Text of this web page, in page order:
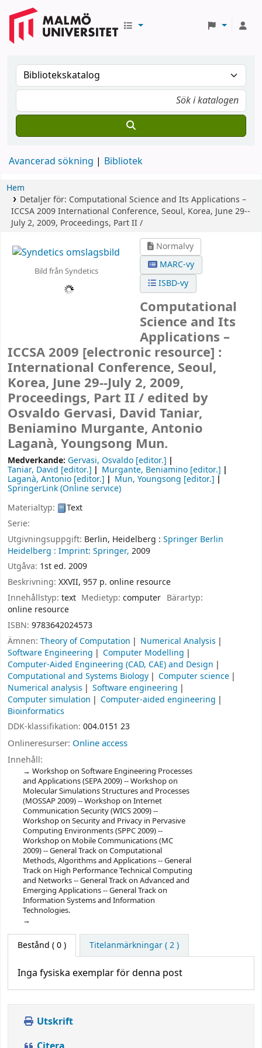
Avancerad sökning Bibliotek
Hem
Detaljer för: Computational Science and Its Applications –
ICCSA 2009International Conference, Seoul, Korea, June 29--
July 2, 2009, Proceedings, Part II /
Bild från Syndetics
Normalvy
MARC-vy
ISBD-vy
Computational
Science and Its
Applications –
ICCSA 2009 [electronic resource] :
International Conference, Seoul,
Korea, June 29--July 2, 2009,
Proceedings, Part II / edited by
Osvaldo Gervasi, David Taniar,
Beniamino Murgante, Antonio
Laganà, Youngsong Mun.
Medverkande: Gervasi, Osvaldo [editor.]
Taniar, David [editor.] Murgante, Beniamino [editor.]
Laganà, Antonio [editor.] Mun, Youngsong [editor.]
SpringerLink (Online service)
Materialtyp:
Text
Serie:
Utgivningsuppgift: Berlin, Heidelberg : Springer Berlin
Heidelberg : Imprint: Springer, 2009
Utgåva: 1st ed. 2009
Beskrivning: XXVII, 957 p. online resource
Innehållstyp: text Medietyp:computer Bärartyp:
online resource
ISBN: 9783642024573
Ämnen: Theory of Computation
Numerical Analysis
Software Engineering
Computer Modelling
Computer-Aided Engineering (CAD, CAE) and Design
Computational and Systems Biology
Computer science
Numerical analysis
Software engineering
Computer simulation
Computer-aided engineering
Bioinformatics
DDK-klassifikation: 004.0151 23
Onlineresurser: Online access
Innehåll:
Workshop on Software Engineering Processes
and Applications (SEPA 2009) -- Workshop on
Molecular Simulations Structures and Processes
(MOSSAP 2009) -- Workshop on Internet
Communication Security (WICS 2009) --
Workshop on Security and Privacy in Pervasive
Computing Environments (SPPC 2009) --
Workshop on Mobile Communications (MC
2009) -- General Track on Computational
Methods, Algorithms and Applications -- General
Track on High Performance Technical Computing
and Networks -- General Track on Advanced and
Emerging Applications -- General Track on
Information Systems and Information
Technologies.
Bestånd ( 0 ) Titelanmärkningar ( 2 )
Inga fysiska exemplar för denna post
Utskrift